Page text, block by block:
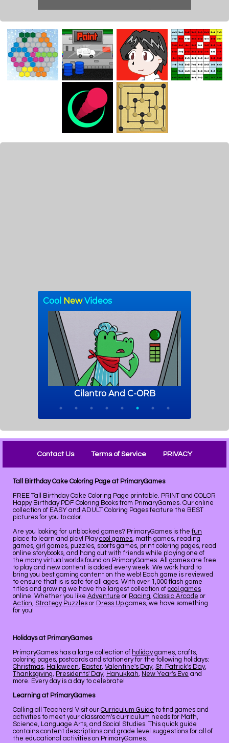
Contact Us Terms of Service PRIVACY
Tall Birthday Cake Coloring Page at PrimaryGames
FREE Tall Birthday Cake Coloring Page printable. PRINT and COLOR
Happy Birthday PDF Coloring Books from PrimaryGames. Our online
collection of EASY and ADULT Coloring Pages feature the BEST
pictures for you to color.
Are you looking for unblocked games? PrimaryGames is the fun
place to learn and play! Playcool games, math games, reading
games, girl games, puzzles, sports games, print coloring pages, read
online storybooks, and hang out with friends while playing one of
the many virtual worlds found on PrimaryGames. All games are free
to play and new content is added every week. We work hard to
bring you best gaming content on the web! Each game is reviewed
to ensure that is is safe for all ages. With over 1,000 flash game
titles and growing we have the largest collection of cool games
online. Whether you like Adventure or Racing, Classic Arcade or
Action, Strategy Puzzles or Dress Up games, we have something
for you!
Holidays at PrimaryGames
PrimaryGames has a large collection of holidaygames, crafts,
coloring pages, postcards and stationery for the following holidays:
Christmas, Halloween, Easter, Valentine's Day, St. Patrick's Day,
Thanksgiving, Presidents' Day, Hanukkah, New Year's Eve and
more. Every day is a day to celebrate!
Learning at PrimaryGames
Calling all Teachers! Visit our Curriculum Guide to find games and
activities to meet your classroom's curriculum needs for Math,
Science, Language Arts, and Social Studies. This quick guide
contains content descriptions and grade level suggestions for all of
the educational activities on PrimaryGames.